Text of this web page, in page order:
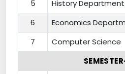
5 History Department
6 Economics
7 Computer Science